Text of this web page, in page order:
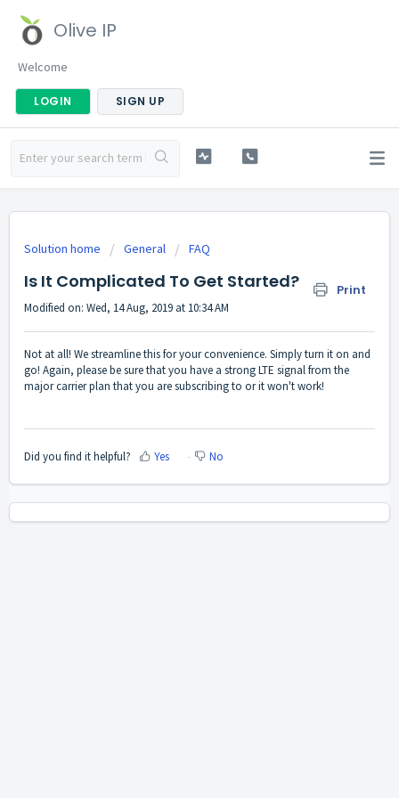
Olive IP
Welcome
LOGIN SIGN UP
Solution home General FAQ
Is It Complicated To Get Started? Print
Modified on: Wed, 14 Aug, 2019 at 10:34 AM
Not at all! We streamline this for your convenience. Simply turn it on and
go! Again, please be sure that you have a strong LTE signal from the
major carrier plan that you are subscribing to or it won't work!
Did you find it helpful? Yes No